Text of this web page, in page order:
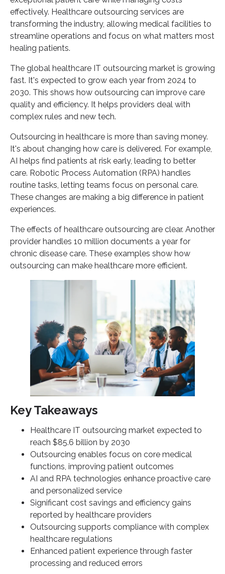
Excellence
Healthcare Outsourcing Services: Benefits and
Strategic Advantages
Cost Optimization and Resource Management
Access to Specialized Expertise and Technology
Enhanced Patient Experience and Care Quality
Scalability and Operational Flexibility
Why Partner with Vinali Group for Healthcare
FAQ
What are healthcare outsourcing services?
How is outsourcing revolutionizing the healthcare
industry?
What are the main challenges faced by modern
How does digital transformation impact patient
care?
What are the primary benefits of healthcare
outsourcing services?
Can healthcare outsourcing improve patient
experience and care quality?
How does outsourcing provide access to
specialized expertise and technology?
What is meant by scalability and operational
flexibility in healthcare outsourcing Services?
services?
SOURCE LINKS
effectively. Healthcare outsourcing services are
transforming the industry, allowing medical facilities to
streamline operations and focus on what matters most
healing patients.
The global healthcare IT outsourcing market is growing
fast. It's expected to grow each year from 2024 to
2030. This shows how outsourcing can improve care
quality and efficiency. It helps providers deal with
complex rules and new tech.
Outsourcing in healthcare is more than saving money.
It's about changing how care is delivered. For example,
AI helps find patients at risk early, leading to better
care. Robotic Process Automation (RPA) handles
routine tasks, letting teams focus on personal care.
These changes are making a big difference in patient
experiences.
The effects of healthcare outsourcing are clear. Another
provider handles 10 million documents a year for
chronic disease care. These examples show how
outsourcing can make healthcare more efficient.
Key Takeaways
Healthcare IT outsourcing market expected to
reach $85.6 billion by 2030
Outsourcing enables focus on core medical
functions, improving patient outcomes
AI and RPA technologies enhance proactive care
and personalized service
Significant cost savings and efficiency gains
reported by healthcare providers
Outsourcing supports compliance with complex
healthcare regulations
Enhanced patient experience through faster
processing and reduced errors